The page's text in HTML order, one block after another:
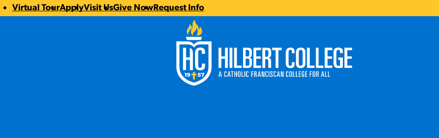
CTA
Virtual TourApplyVisit UsGive NowRequest Info
Hilbert College